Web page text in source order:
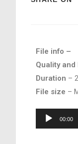
File info –
Quality and
Duration –
File size –
Audio
Player
00:00